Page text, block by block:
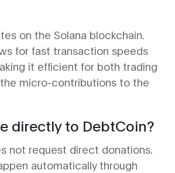
on the Solana blockchain.
for fast transaction speeds
it efficient for both trading
micro-contributions to the
directly to DebtCoin?
not request direct donations.
automatically through